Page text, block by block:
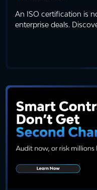
An ISO certification is
enterprise deals.